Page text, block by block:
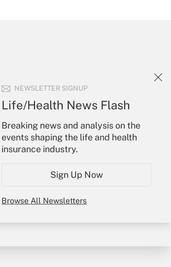
NEWSLETTER SIGNUP
Life/Health News Flash
Breaking news and analysis on the
events shaping the life and health
insurance industry.
Sign Up Now
Browse All Newsletters
products, services and
an email to
Your Account
Sign In
Create Account
My Newsletters